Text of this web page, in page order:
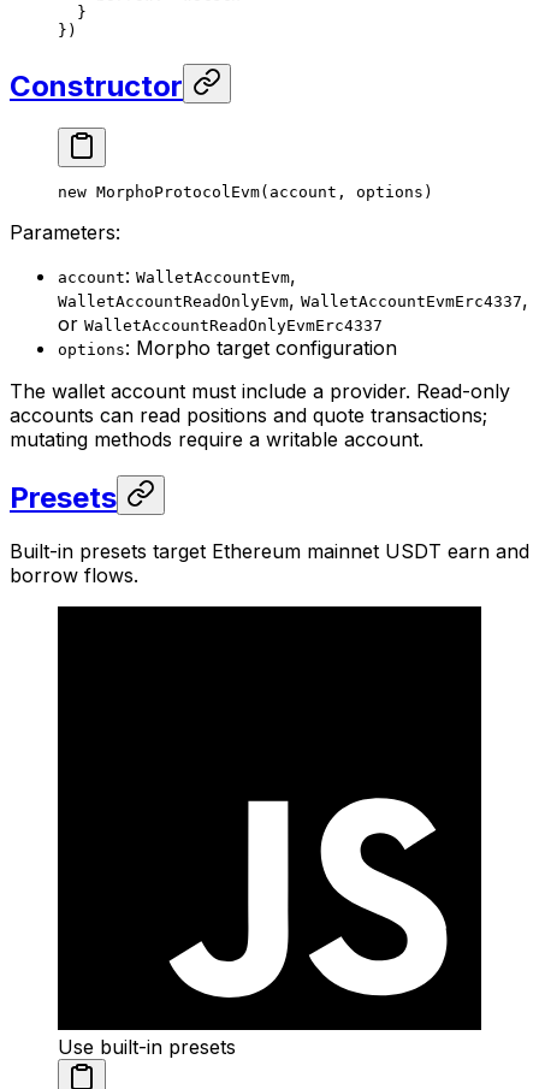
  }
})
Constructor
new MorphoProtocolEvm(account, options)
Parameters:
account: WalletAccountEvm,
WalletAccountReadOnlyEvm, WalletAccountEvmErc4337,
or WalletAccountReadOnlyEvmErc4337
options: Morpho target configuration
The wallet account must include a provider. Read-only
accounts can read positions and quote transactions;
mutating methods require a writable account.
Presets
Built-in presets target Ethereum mainnet USDT earn and
borrow flows.
Use built-in presets